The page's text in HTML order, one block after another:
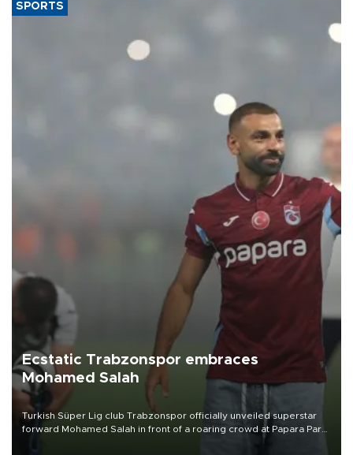
SPORTS
Ecstatic Trabzonspor embraces
Mohamed Salah
Turkish Süper Lig club Trabzonspor officially unveiled superstar
forward Mohamed Salah in front of a roaring crowd at Papara Park